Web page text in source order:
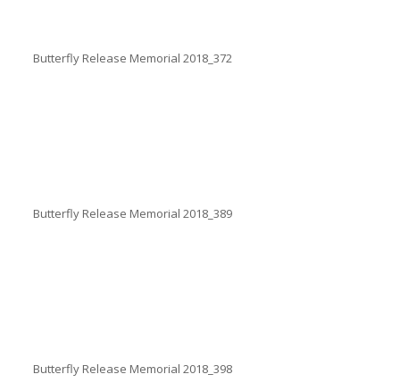
Butterfly Release Memorial 2018_372
Butterfly Release Memorial 2018_389
Butterfly Release Memorial 2018_398